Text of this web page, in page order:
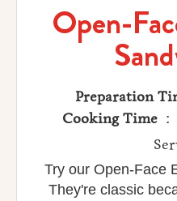
Open-
Preparation
Cooking Time :
Try our Open-Face
They're classic